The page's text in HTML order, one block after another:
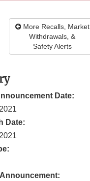
More Recalls, Market
Withdrawals, &
Safety Alerts
Date:
Date: